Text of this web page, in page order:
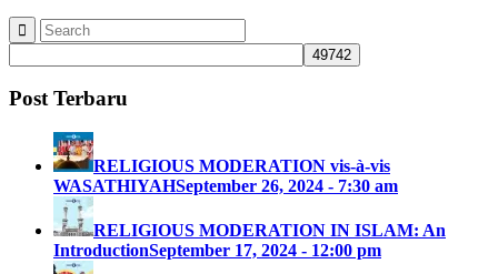
Post Terbaru
RELIGIOUS MODERATION vis-à-vis
WASATHIYAHSeptember 26, 2024 - 7:30 am
RELIGIOUS MODERATION IN ISLAM: An
IntroductionSeptember 17, 2024 - 12:00 pm